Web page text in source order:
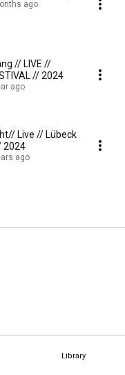
Library
ago
// LIVE //
// 2024
ago
2024
ago